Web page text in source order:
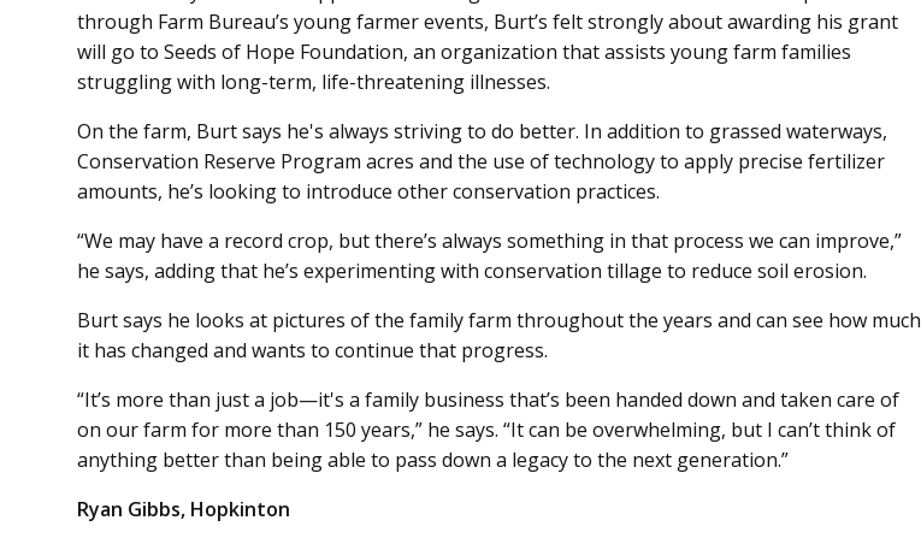
through Farm Bureau’s young farmer events, Burt’s felt strongly about awarding his grant
will go to Seeds of Hope Foundation, an organization that assists young farm families
struggling with long-term, life-threatening illnesses.
On the farm, Burt says he's always striving to do better. In addition to grassed waterways,
Conservation Reserve Program acres and the use of technology to apply precise fertilizer
amounts, he’s looking to introduce other conservation practices.
“We may have a record crop, but there’s always something in that process we can improve,”
he says, adding that he’s experimenting with conservation tillage to reduce soil erosion.
Burt says he looks at pictures of the family farm throughout the years and can see how much
it has changed and wants to continue that progress.
“It’s more than just a job—it's a family business that’s been handed down and taken care of
on our farm for more than 150 years,” he says. “It can be overwhelming, but I can’t think of
anything better than being able to pass down a legacy to the next generation.”
Ryan Gibbs, Hopkinton